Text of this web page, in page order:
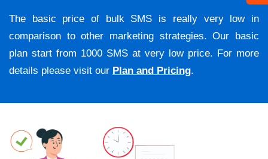
The basic price of bulk SMS is really very low in
comparison to other marketing strategies. Our basic
plan start from 1000 SMS at very low price. For more
details please visit our Plan and Pricing.